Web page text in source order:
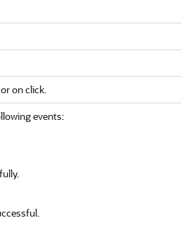
on click.
events: